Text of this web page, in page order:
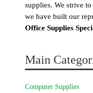
supplies. We strive to
we have built our
Office Supplies
Main
Computer Supplies